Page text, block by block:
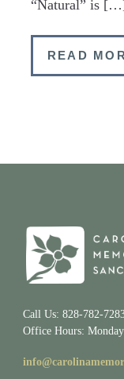
“Natural” is
READ
Call Us: 828-782-
Office Hours: